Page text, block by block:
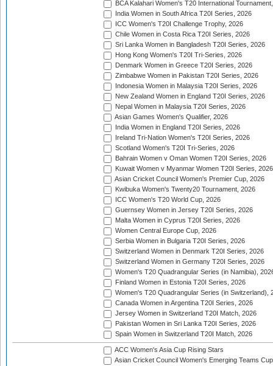
BCA Kalahari Women's T20 International
India Women in South Africa T20I Series, 2026
ICC Women's T20I Challenge Trophy, 2026
Chile Women in Costa Rica T20I Series, 2026
Sri Lanka Women in Bangladesh T20I Series, 2026
Hong Kong Women's T20I Tri-Series, 2026
Denmark Women in Greece T20I Series, 2026
Zimbabwe Women in Pakistan T20I Series, 2026
Indonesia Women in Malaysia T20I Series, 2026
New Zealand Women in England T20I Series, 2026
Nepal Women in Malaysia T20I Series, 2026
Asian Games Women's Qualifier, 2026
India Women in England T20I Series, 2026
Ireland Tri-Nation Women's T20I Series, 2026
Scotland Women's T20I Tri-Series, 2026
Bahrain Women v Oman Women T20I Series, 2026
Kuwait Women v Myanmar Women T20I Series, 2026
Asian Cricket Council Women's Premier Cup, 2026
Kwibuka Women's Twenty20 Tournament, 2026
ICC Women's T20 World Cup, 2026
Guernsey Women in Jersey T20I Series, 2026
Malta Women in Cyprus T20I Series, 2026
Women Central Europe Cup, 2026
Serbia Women in Bulgaria T20I Series, 2026
Switzerland Women in Denmark T20I Series, 2026
Switzerland Women in Germany T20I Series, 2026
Women's T20 Quadrangular Series (in Namibia),
Finland Women in Estonia T20I Series, 2026
Women's T20 Quadrangular Series (in Switzerland),
Canada Women in Argentina T20I Series, 2026
Jersey Women in Switzerland T20I Match, 2026
Pakistan Women in Sri Lanka T20I Series, 2026
Spain Women in Switzerland T20I Match, 2026
ACC Women's Asia Cup Rising Stars
Asian Cricket Council Women's Emerging Teams Cup